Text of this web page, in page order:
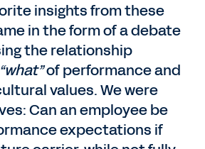
insights from these
in the form of a debate
the relationship
“what”of performance and
values. We were
Can an employee be
expectations if